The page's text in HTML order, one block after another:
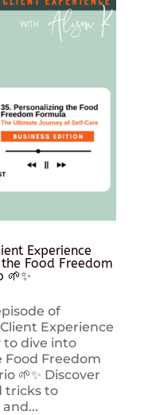
Experience
Food Freedom
🌱✨
of
Experience
to dive into
Food Freedom
🌱✨ Discover
tricks to